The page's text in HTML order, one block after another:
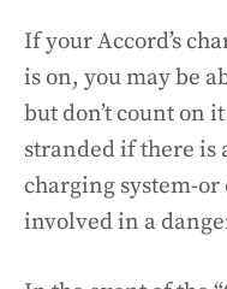
If your Accord’s
is on, you may be
but don’t count on
stranded if there is
charging system-or
involved in a